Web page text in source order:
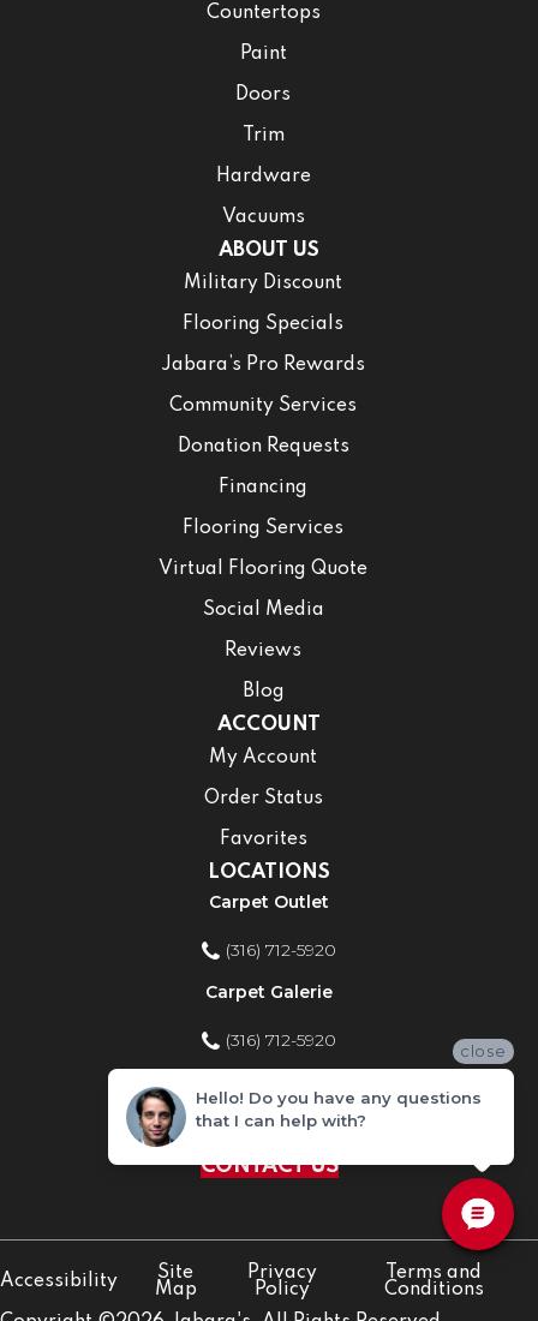
Countertops
Paint
Doors
Trim
Hardware
Vacuums
ABOUT US
Military Discount
Flooring Specials
Jabara’s Pro Rewards
Community Services
Donation Requests
Financing
Flooring Services
Virtual Flooring Quote
Social Media
Reviews
Blog
ACCOUNT
My Account
Order Status
Favorites
LOCATIONS
Carpet Outlet
(316) 712-5920
Carpet Galerie
(316) 712-5920
Home Improvement Store
(316) 712-5920
CONTACT US
Accessibility
Site
Map
Privacy
Policy
Terms and
Conditions
close
Hello! Do you have any questions
that I can help with?